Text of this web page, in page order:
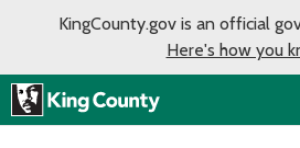
KingCounty.gov is an official
Here's how you